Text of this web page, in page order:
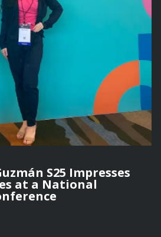
S25 Impresses
at a National